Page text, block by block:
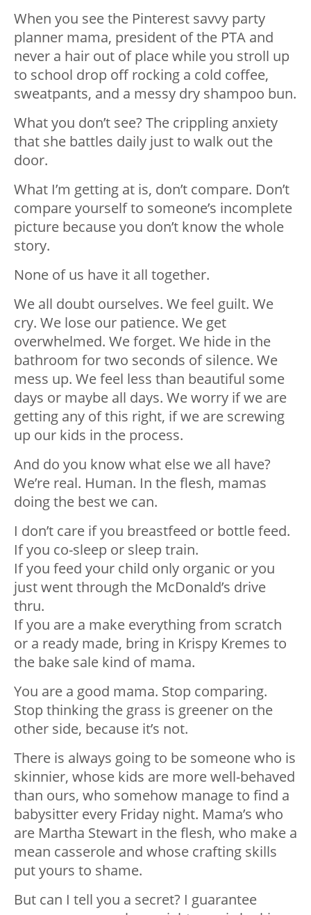
When you see the Pinterest savvy party
planner mama, president of the PTA and
never a hair out of place while you stroll up
to school drop off rocking a cold coffee,
sweatpants, and a messy dry shampoo bun.
What you don’t see? The crippling anxiety
that she battles daily just to walk out the
door.
What I’m getting at is, don’t compare. Don’t
compare yourself to someone’s incomplete
picture because you don’t know the whole
story.
None of us have it all together.
We all doubt ourselves. We feel guilt. We
cry. We lose our patience. We get
overwhelmed. We forget. We hide in the
bathroom for two seconds of silence. We
mess up. We feel less than beautiful some
days or maybe all days. We worry if we are
getting any of this right, if we are screwing
up our kids in the process.
And do you know what else we all have?
We’re real. Human. In the flesh, mamas
doing the best we can.
I don’t care if you breastfeed or bottle feed.
If you co-sleep or sleep train.
If you feed your child only organic or you
just went through the McDonald’s drive
thru.
If you are a make everything from scratch
or a ready made, bring in Krispy Kremes to
the bake sale kind of mama.
You are a good mama. Stop comparing.
Stop thinking the grass is greener on the
other side, because it’s not.
There is always going to be someone who is
skinnier, whose kids are more well-behaved
than ours, who somehow manage to find a
babysitter every Friday night. Mama’s who
are Martha Stewart in the flesh, who make a
mean casserole and whose crafting skills
put yours to shame.
But can I tell you a secret? I guarantee